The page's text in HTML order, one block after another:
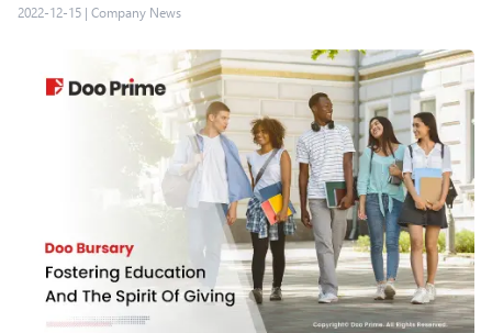
2022-12-15 | Company News